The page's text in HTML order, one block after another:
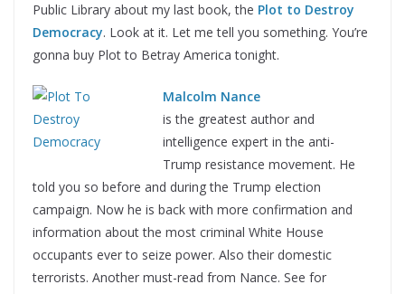
Public Library about my last book, the Plot to Destroy
Democracy. Look at it. Let me tell you something. You’re
gonna buy Plot to Betray America tonight.
Malcolm Nance
is the greatest author and
intelligence expert in the anti-
Trump resistance movement. He
told you so before and during the Trump election
campaign. Now he is back with more confirmation and
information about the most criminal White House
occupants ever to seize power. Also their domestic
terrorists. Another must-read from Nance. See for